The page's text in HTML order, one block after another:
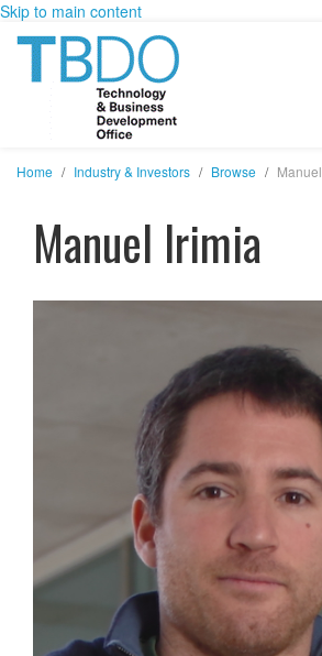
Skip to main content
Home Industry & Investors Browse
Manuel Irimia